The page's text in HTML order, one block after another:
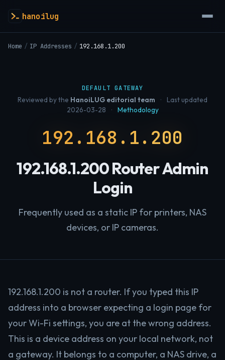
hanoilug
Home / IP Addresses / 192.168.1.200
DEFAULT GATEWAY
Reviewed by the HanoiLUG editorial team ·
Last updated
2026-03-28
· Methodology
192.168.1.200
192.168.1.200 Router Admin
Login
Frequently used as a static IP for printers, NAS
devices, or IP cameras.
192.168.1.200 is not a router. If you typed this IP
address into a browser expecting a login page for
your Wi-Fi settings, you are at the wrong address.
This is a device address on your local network, not
a gateway. It belongs to a computer, a NAS drive, a